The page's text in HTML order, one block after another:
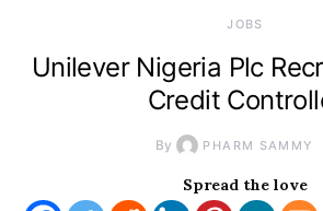
JOBS
Unilever Nigeria Plc
Credit
By PHARM SAMMY
Spread the love